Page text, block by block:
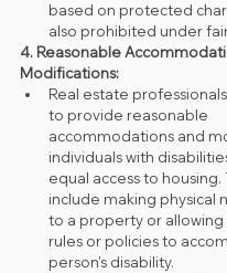
based on protected
also prohibited under
4. Reasonable
Modifications:
Real estate
to provide reasonable
accommodations and
individuals with
equal access to housing.
include making physical
to a property or
rules or policies to
person's disability.